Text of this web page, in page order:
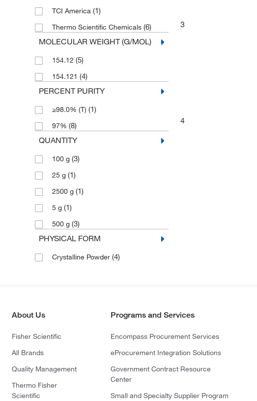
TCI America (1)
Thermo Scientific Chemicals (6)
MOLECULAR WEIGHT (G/MOL)
154.12 (5)
154.121 (4)
PERCENT PURITY
≥98.0% (T) (1)
97% (8)
QUANTITY
100 g (3)
25 g (1)
2500 g (1)
5 g (1)
500 g (3)
PHYSICAL FORM
Crystalline Powder (4)
3
4
About Us
Fisher Scientific
All Brands
Quality Management
Thermo Fisher
Scientific
Programs and Services
Encompass Procurement Services
eProcurement Integration Solutions
Government Contract Resource
Center
Small and Specialty Supplier Program